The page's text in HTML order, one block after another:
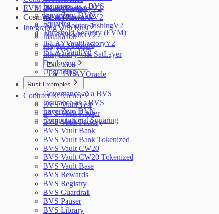
Insurance as a BVS
LayerZero DVN
Squaring
Threshold Security (EVM)
ISLAYRegistryV2
ISLAYRewardsV2
ISLAYRouterSlashingV2
ISLAYRouterV2
ISLAYVaultFactoryV2
ISLAYVaultV2
Extension
ISLAYOracle
EVM Deployments
CosmWasm (Rust)
Integrating with Rust
Installation
Project Structure
Integrating with SatLayer
Deploying
Upgrading
Rust Examples
Governance as a BVS
Insurance as a BVS
LayerZero DVN
Computational Squaring
Contract Reference
BVS Multi Test
BVS Vault Router
BVS Vault Factory
BVS Vault Bank
BVS Vault Bank Tokenized
BVS Vault CW20
BVS Vault CW20 Tokenized
BVS Vault Base
BVS Rewards
BVS Registry
BVS Guardrail
BVS Pauser
BVS Library